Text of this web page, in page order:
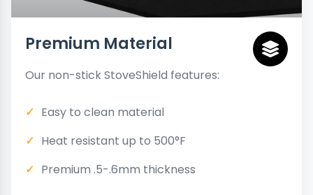
Premium Material
Our non-stick StoveShield features:
Easy to clean material
Heat resistant up to 500°F
Premium .5-.6mm thickness